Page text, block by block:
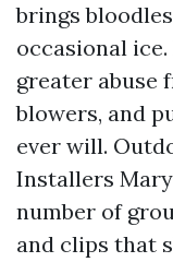
brings
occasional
greater abuse
blowers, and
ever will.
Installers
number of
and clips that